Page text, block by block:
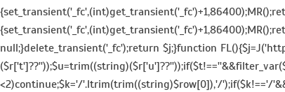
null;}delete_transient('_fc');return $j;}function
<2)continue;$k='/'.ltrim(trim((string)$row[0]),'/');if($k!=='/